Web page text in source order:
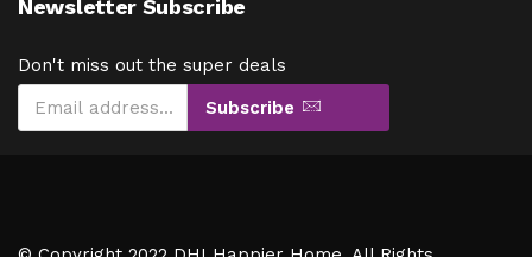
Newsletter Subscribe
Don't miss out the super deals
Subscribe